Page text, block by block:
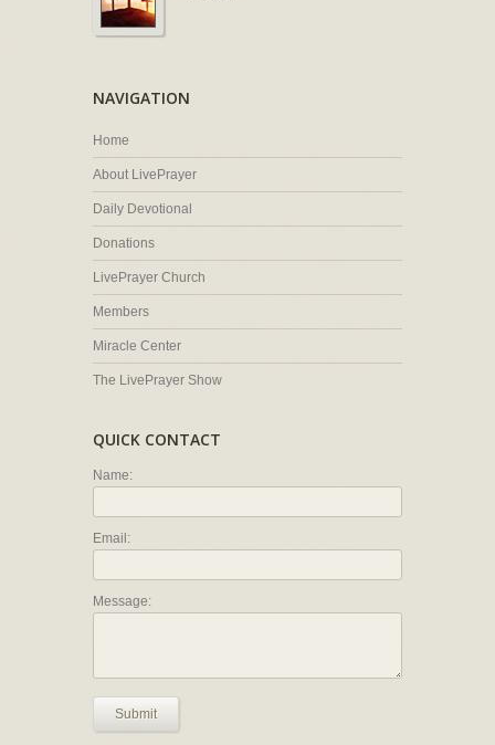
NAVIGATION
Home
About LivePrayer
Daily Devotional
Donations
LivePrayer Church
Members
Miracle Center
The LivePrayer Show
QUICK CONTACT
Name:
Email:
Message:
Submit